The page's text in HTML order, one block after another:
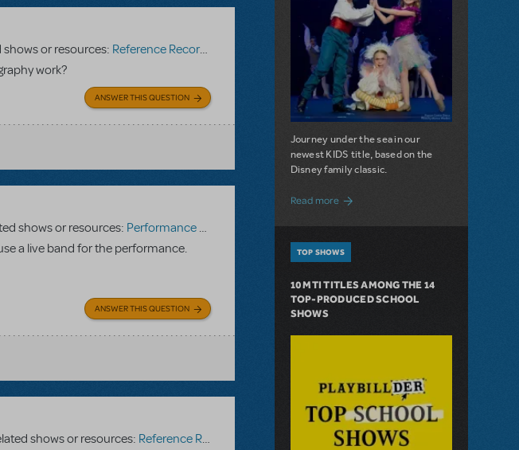
shows or resources: Reference Recording
work?
ANSWER THIS QUESTION
shows or resources: Performance Accompaniment Recording ,Reference Recording
a live band for the performance.
ANSWER THIS QUESTION
shows or resources: Reference Recording
Journey under the sea in our
newest KIDS title, based on the
Disney family classic.
Read moreabout Dive In with Disney's The Little
TOP SHOWS
10 MTI TITLES AMONG THE 14
TOP-PRODUCED SCHOOL
SHOWS